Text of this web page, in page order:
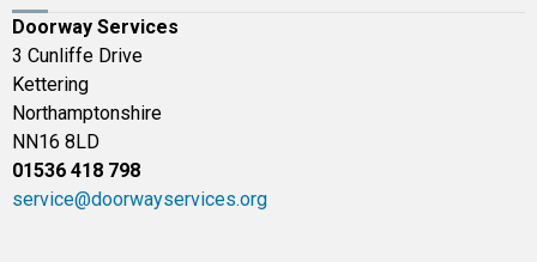
Doorway Services
3 Cunliffe Drive
Kettering
Northamptonshire
NN16 8LD
01536 418 798
service@doorwayservices.org